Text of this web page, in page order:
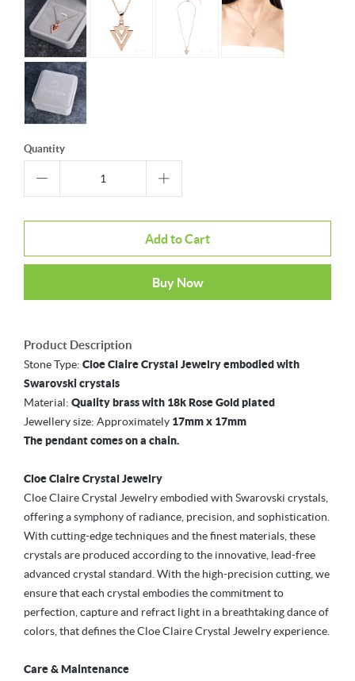
Quantity
Add to Cart
Buy Now
Product Description
Stone Type: Cloe Claire Crystal Jewelry embodied with
Swarovski crystals
Material: Quality brass with 18k Rose Gold plated
Jewellery size: Approximately 17mm x 17mm
The pendant comes on a chain.
Cloe Claire Crystal Jewelry
Cloe Claire Crystal Jewelry embodied with Swarovski crystals,
offering a symphony of radiance, precision, and sophistication.
With cutting-edge techniques and the finest materials, these
crystals are produced according to the innovative, lead-free
advanced crystal standard. With the high-precision cutting, we
ensure that each crystal embodies the commitment to
perfection, capture and refract light in a breathtaking dance of
colors, that defines the Cloe Claire Crystal Jewelry experience.
Care & Maintenance